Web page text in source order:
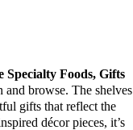
Specialty Foods, Gifts
and browse. The shelves
gifts that reflect the
décor pieces, it’s